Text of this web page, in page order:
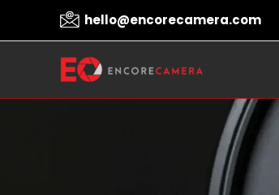
hello@encorecamera.com